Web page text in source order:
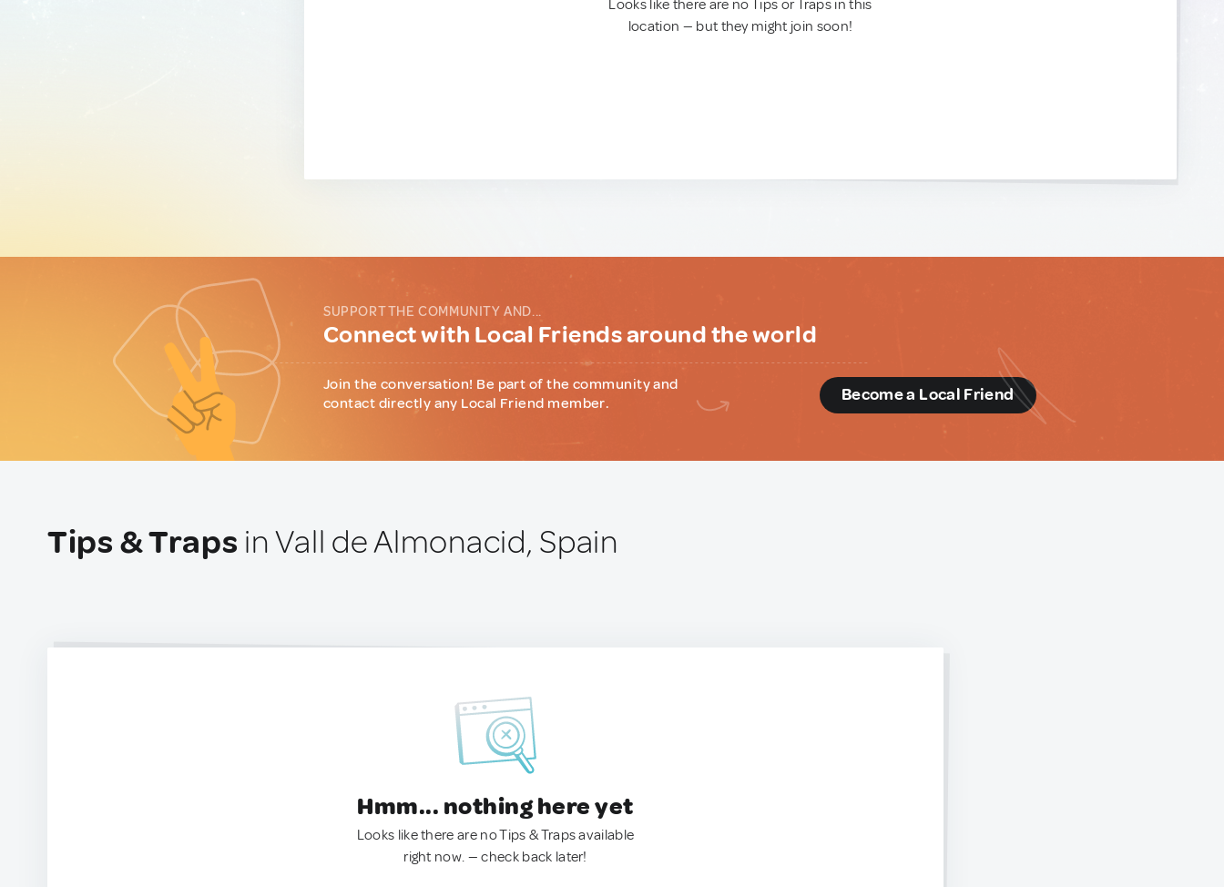
Looks like there are no Tips or Traps in this
location — but they might join soon!
SUPPORT THE COMMUNITY AND...
Connect with Local Friends around the world
Join the conversation! Be part of the community and
contact directly any Local Friend member.
Become a Local Friend
Tips & Traps in Vall de Almonacid, Spain
Hmm... nothing here yet
Looks like there are no Tips & Traps available
right now. — check back later!